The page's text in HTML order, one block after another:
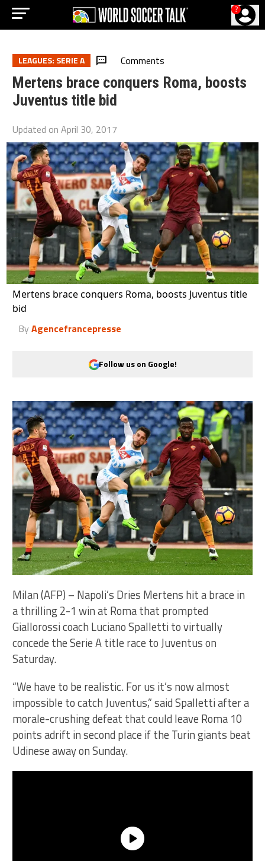
?
LEAGUES: SERIE A Comments
Mertens brace conquers Roma, boosts
Juventus title bid
Updated onApril 30, 2017
Mertens brace conquers Roma, boosts Juventus title
bid
By Agencefrancepresse
Follow us on Google!
Milan (AFP) – Napoli’s Dries Mertens hit a brace in
a thrilling 2-1 win at Roma that prompted
Giallorossi coach Luciano Spalletti to virtually
concede the Serie A title race to Juventus on
Saturday.
“We have to be realistic. For us it’s now almost
impossible to catch Juventus,” said Spalletti after a
morale-crushing defeat that could leave Roma 10
points adrift in second place if the Turin giants beat
Udinese away on Sunday.